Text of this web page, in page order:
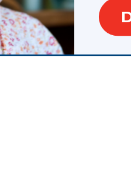
Prevention, Office of
for, or necessarily endorse,